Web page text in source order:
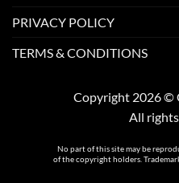
PRIVACY POLICY
TERMS & CONDITIONS
Copyright 2026 ©
All
No part of this site may be
of the copyright holders.